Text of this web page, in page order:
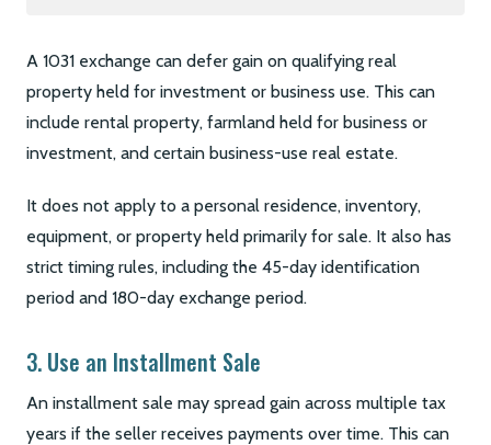
A 1031 exchange can defer gain on qualifying real
property held for investment or business use. This can
include rental property, farmland held for business or
investment, and certain business-use real estate.
It does not apply to a personal residence, inventory,
equipment, or property held primarily for sale. It also has
strict timing rules, including the 45-day identification
period and 180-day exchange period.
3. Use an Installment Sale
An installment sale may spread gain across multiple tax
years if the seller receives payments over time. This can